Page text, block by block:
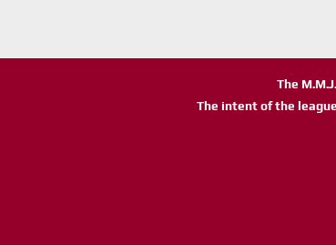
The
The intent of the